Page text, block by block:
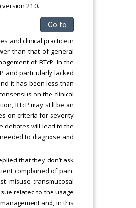
21.0.
Go to
and clinical practice in
than that of general
of BTcP. In the
and particularly lacked
it has been less than
on the clinical
BTcP may still be an
on criteria for severity
debates will lead to the
to diagnose and
that they don’t ask
complained of pain.
misuse transmucosal
related to the usage
and, in this